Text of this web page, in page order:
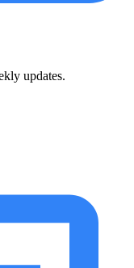
updates.